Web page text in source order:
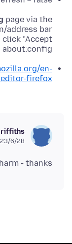
page via the
click "Accept
en-
firefox
2023/6/28،‏
- thanks